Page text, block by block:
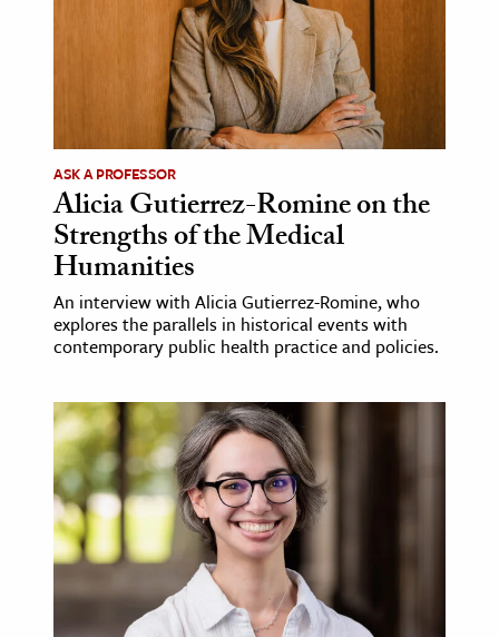
ASK A PROFESSOR
Alicia Gutierrez-Romine on the
Strengths of the Medical
Humanities
An interview with Alicia Gutierrez-Romine, who
explores the parallels in historical events with
contemporary public health practice and policies.